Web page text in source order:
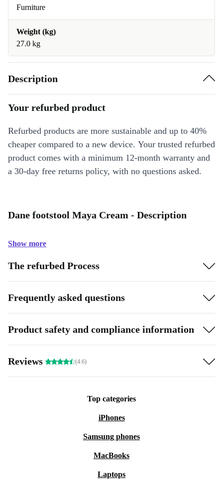
Furniture
Weight (kg)
27.0 kg
Description
Your refurbed product
Refurbed products are more sustainable and up to 40%
cheaper compared to a new device. Your trusted refurbed
product comes with a minimum 12-month warranty and
a 30-day free returns policy, with no questions asked.
Dane footstool Maya Cream - Description
Show more
The refurbed Process
Frequently asked questions
Product safety and compliance information
Reviews (4.6)
Top categories
iPhones
Samsung phones
MacBooks
Laptops